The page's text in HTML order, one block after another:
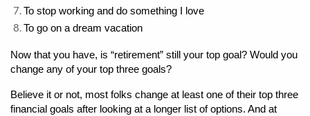
To stop working and do something I love
To go on a dream vacation
Now that you have, is “retirement” still your top goal? Would you
change any of your top three goals?
Believe it or not, most folks change at least one of their top three
financial goals after looking at a longer list of options. And at